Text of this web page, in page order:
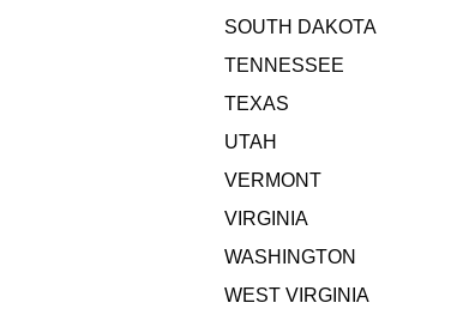
SOUTH DAKOTA
TENNESSEE
TEXAS
UTAH
VERMONT
VIRGINIA
WASHINGTON
WEST VIRGINIA